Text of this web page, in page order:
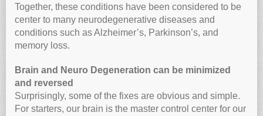
Together, these conditions have been considered to be
center to many neurodegenerative diseases and
conditions such as Alzheimer’s, Parkinson’s, and
memory loss.
Brain and Neuro Degeneration can be minimized
and reversed
Surprisingly, some of the fixes are obvious and simple.
For starters, our brain is the master control center for our